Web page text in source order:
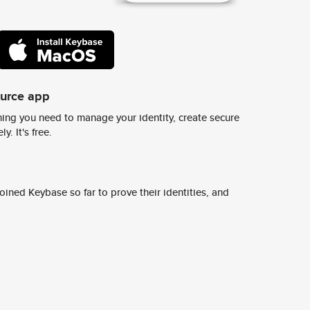
app
you need to manage your identity, create secure
It's free.
Keybase so far to prove their identities, and